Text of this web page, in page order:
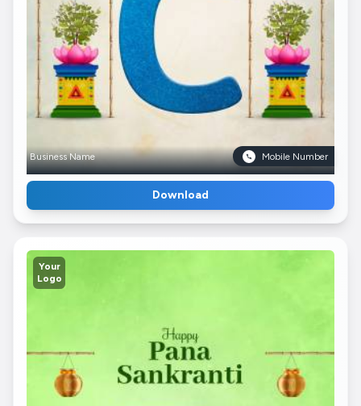
Business Name Mobile Number
Download
Your
Logo